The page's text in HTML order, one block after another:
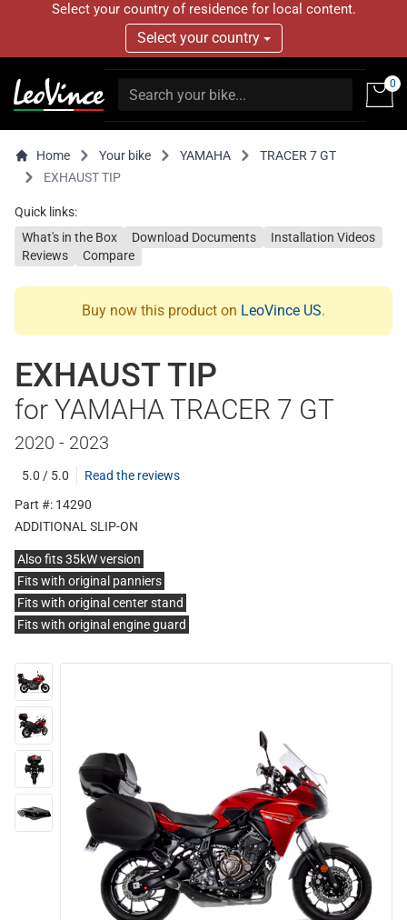
Select your country of residence for local content.
Select your country
0
Home Your bike YAMAHA
TRACER 7 GT
EXHAUST TIP
Quick links:
What's in the Box
Download Documents
Installation Videos
Reviews
Compare
Buy now this product on LeoVince US.
EXHAUST TIP
for YAMAHA TRACER 7 GT
2020 - 2023
5.0 / 5.0
Read the reviews
Part #: 14290
ADDITIONAL SLIP-ON
Also fits 35kW version
Fits with original panniers
Fits with original center stand
Fits with original engine guard